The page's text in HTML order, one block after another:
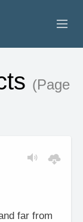
(Page
far from